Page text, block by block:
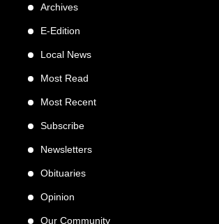
Archives
E-Edition
Local News
Most Read
Most Recent
Subscribe
Newsletters
Obituaries
Opinion
Our Community